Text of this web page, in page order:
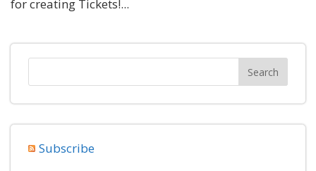
for creating Tickets!...
Subscribe